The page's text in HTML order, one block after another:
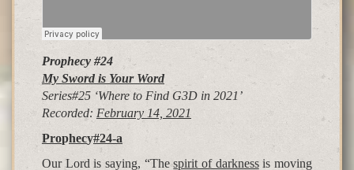
Prophecy #24
My Sword is Your Word
Series#25 ‘Where to Find G3D in 2021’
Recorded: February 14, 2021
Prophecy#24-a
Our Lord is saying, “Thespirit of darknessis moving